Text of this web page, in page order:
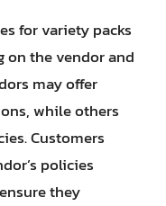
for variety packs
on the vendor and
may offer
while others
Customers
policies
they